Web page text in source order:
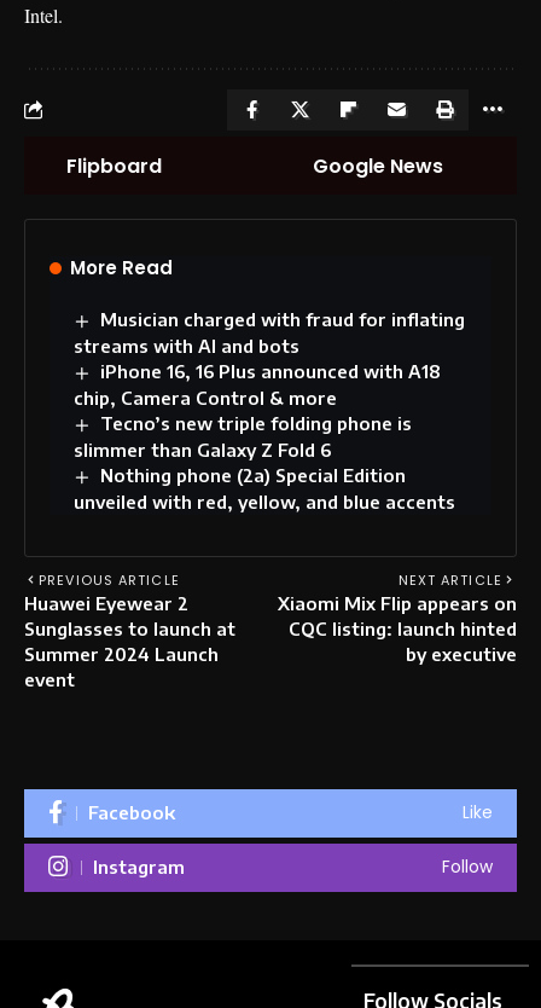
Intel.
Flipboard Google News
More Read
Musician charged with fraud for inflating
streams with AI and bots
iPhone 16, 16 Plus announced with A18
chip, Camera Control & more
Tecno’s new triple folding phone is
slimmer than Galaxy Z Fold 6
Nothing phone (2a) Special Edition
unveiled with red, yellow, and blue accents
PREVIOUS ARTICLE
Huawei Eyewear 2
Sunglasses to launch at
Summer 2024 Launch
event
NEXT ARTICLE
Xiaomi Mix Flip appears on
CQC listing: launch hinted
by executive
Facebook Like
Instagram Follow
Follow Socials